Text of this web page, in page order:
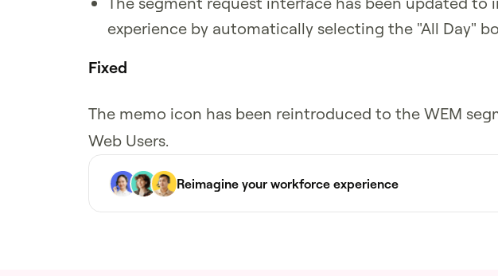
experience by automatically selecting the "All Day"
Fixed
The memo icon has been reintroduced to the WEM
Web Users.
Reimagine your workforce experience